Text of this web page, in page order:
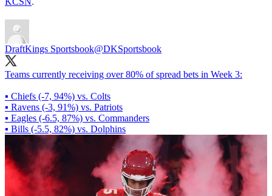
DraftKings Sportsbook@DKSportsbook
Teams currently receiving over 80% of spread bets in Week 3:
▪ Chiefs (-7, 94%) vs. Colts
▪ Ravens (-3, 91%) vs. Patriots
▪ Eagles (-6.5, 87%) vs. Commanders
▪ Bills (-5.5, 82%) vs. Dolphins